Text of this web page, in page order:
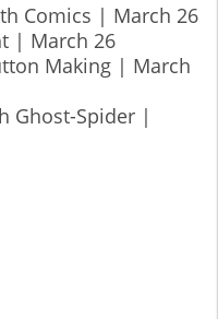
Comics | March 26
| March 26
Making | March
Ghost-Spider |